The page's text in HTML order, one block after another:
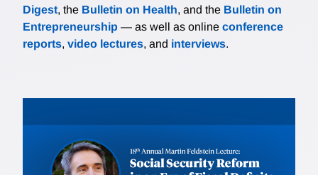
Digest, the Bulletin on Health, and the Bulletin on
Entrepreneurship — as well as online conference
reports, video lectures, and interviews.